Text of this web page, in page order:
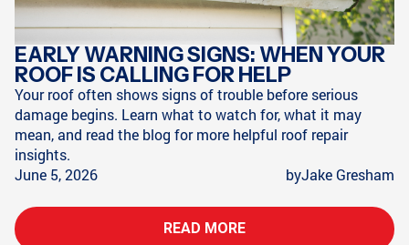
EARLY WARNING SIGNS: WHEN YOUR
ROOF IS CALLING FOR HELP
Your roof often shows signs of trouble before serious
damage begins. Learn what to watch for, what it may
mean, and read the blog for more helpful roof repair
insights.
June 5, 2026
byJake Gresham
READ MORE